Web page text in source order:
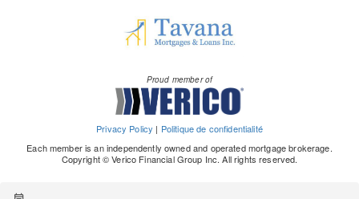
Proud member of
Privacy Policy | Politique de confidentialité
Each member is an independently owned and operated mortgage brokerage.
Copyright © Verico Financial Group Inc. All rights reserved.